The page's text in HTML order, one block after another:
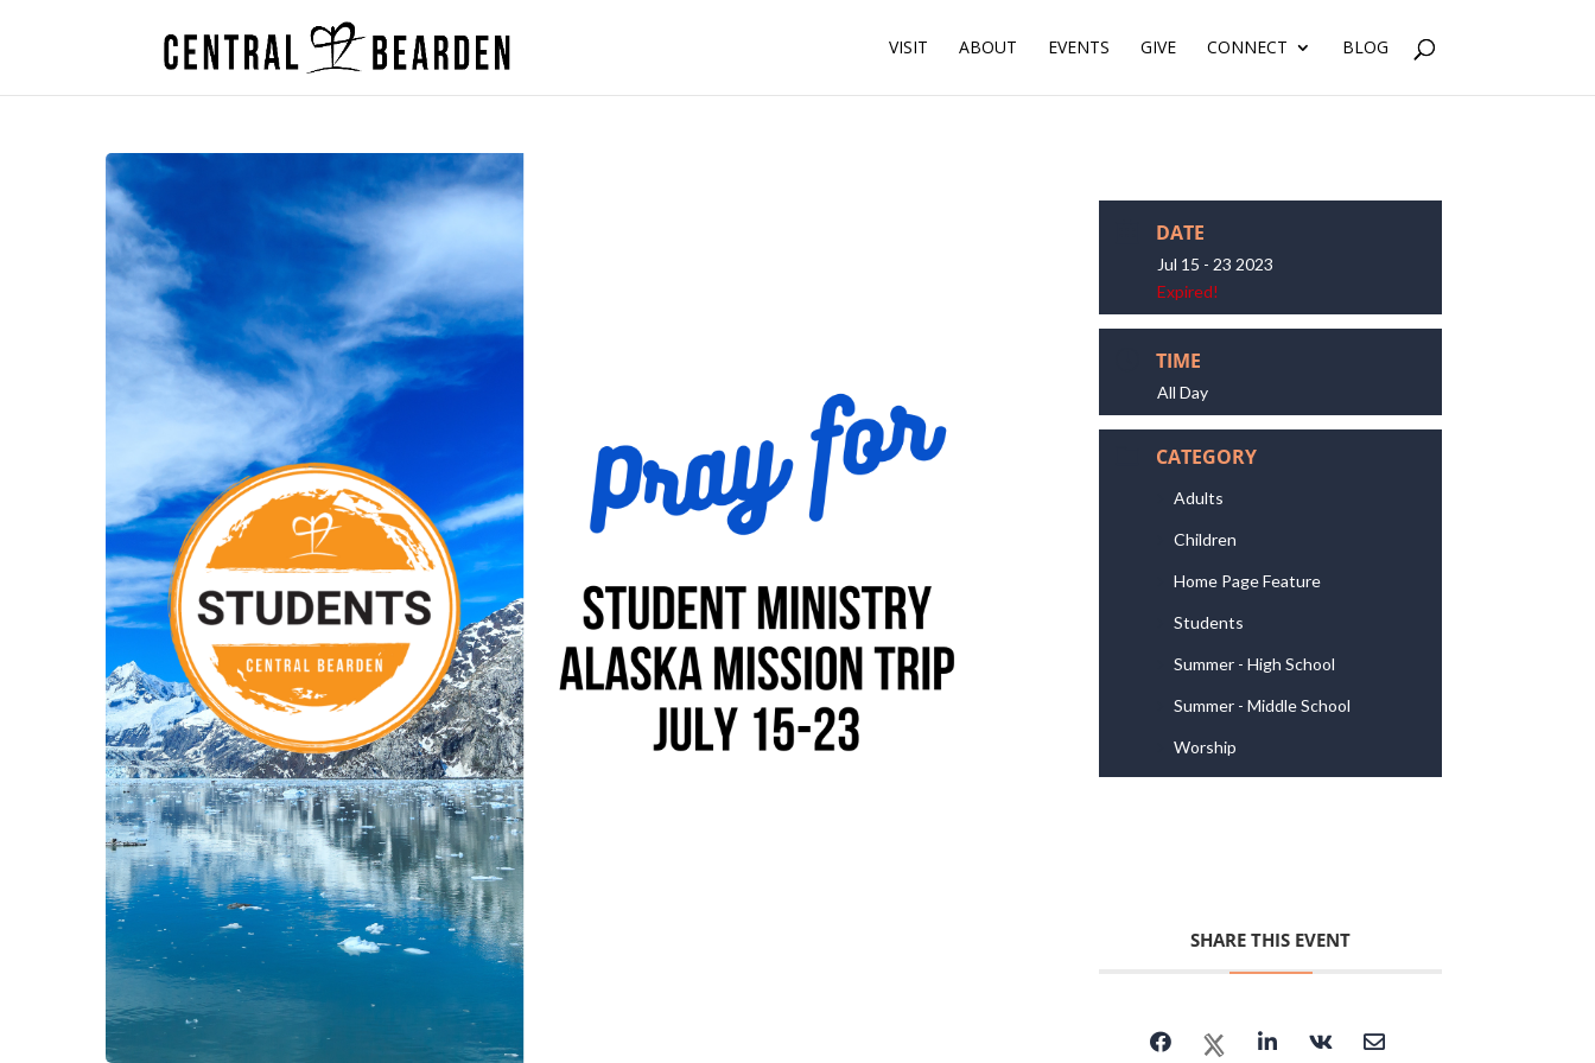
VISIT ABOUT EVENTS GIVE CONNECT BLOG
DATE
Jul 15 - 23 2023
Expired!
TIME
All Day
CATEGORY
Adults
Children
Home Page Feature
Students
Summer - High School
Summer - Middle School
Worship
SHARE THIS EVENT